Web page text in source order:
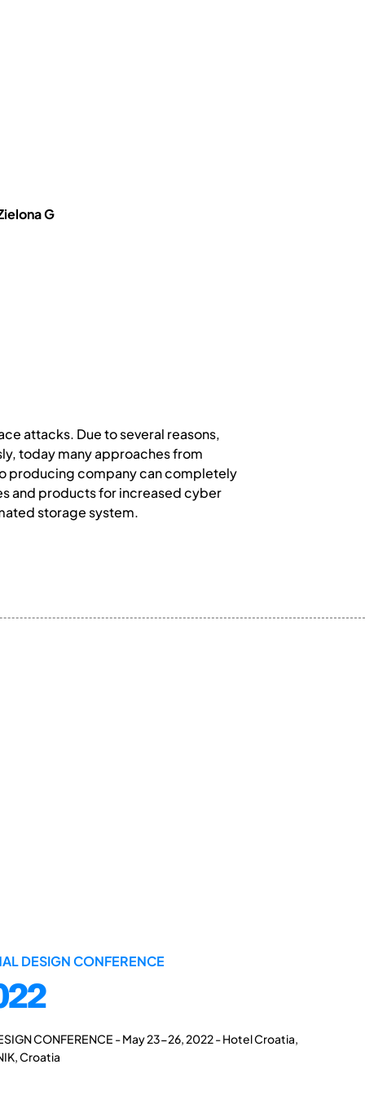
G
attacks. Due to several reasons,
today many approaches from
producing company can completely
and products for increased cyber
storage system.
DESIGN CONFERENCE
CONFERENCE - May 23-26, 2022 - Hotel Croatia,
Croatia